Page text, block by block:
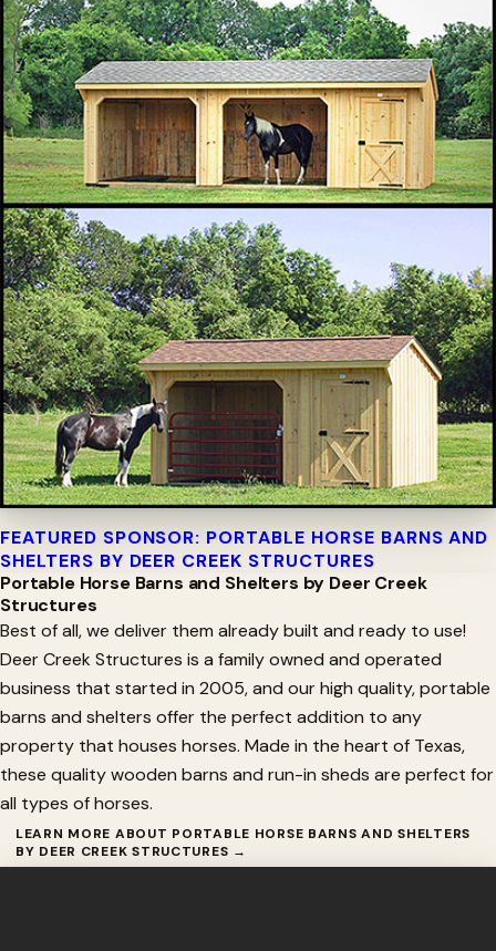
FEATURED SPONSOR: PORTABLE HORSE BARNS AND
SHELTERS BY DEER CREEK STRUCTURES
Portable Horse Barns and Shelters by Deer Creek
Structures
Best of all, we deliver them already built and ready to use!
Deer Creek Structures is a family owned and operated
business that started in 2005, and our high quality, portable
barns and shelters offer the perfect addition to any
property that houses horses. Made in the heart of Texas,
these quality wooden barns and run-in sheds are perfect for
all types of horses.
LEARN MORE ABOUT PORTABLE HORSE BARNS AND SHELTERS
BY DEER CREEK STRUCTURES →